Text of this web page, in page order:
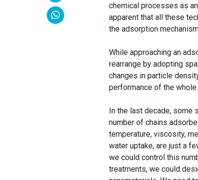
chemical processes as
apparent that all these
the adsorption
While approaching an
rearrange by adopting
changes in particle
performance of the whole
In the last decade, some
number of chains
temperature, viscosity,
water uptake, are just a
we could control this
treatments, we could